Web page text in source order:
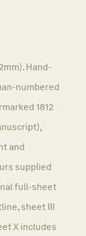
Hand-
numbered
1812
and
supplied
full-sheet
sheet III
X includes